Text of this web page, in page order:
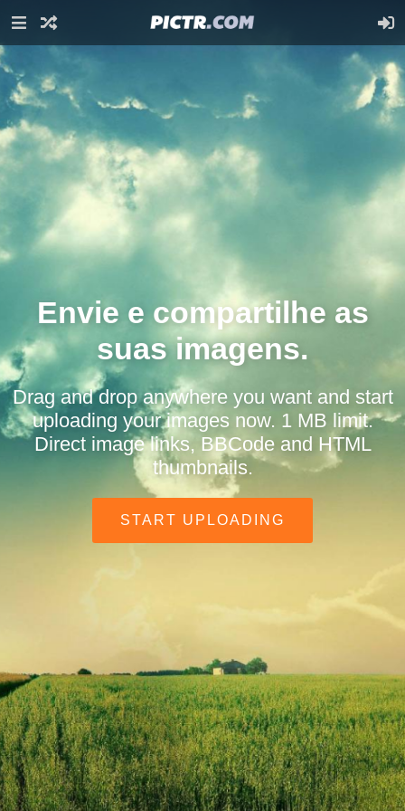
Envie e compartilhe as
suas imagens.
Drag and drop anywhere you want and start
uploading your images now. 1 MB limit.
Direct image links, BBCode and HTML
thumbnails.
START UPLOADING